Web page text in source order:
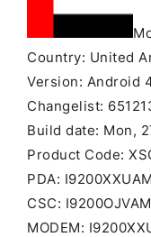
Country: United
Version: Android
Changelist:
Build date: Mon,
Product Code:
PDA:
CSC:
MODEM: